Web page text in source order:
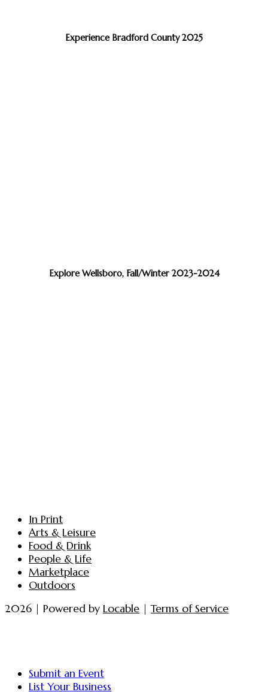
Experience Bradford County 2025
Explore Wellsboro, Fall/Winter 2023-2024
In Print
Arts & Leisure
Food & Drink
People & Life
Marketplace
Outdoors
2026 | Powered by Locable |Terms of Service
Submit an Event
List Your Business